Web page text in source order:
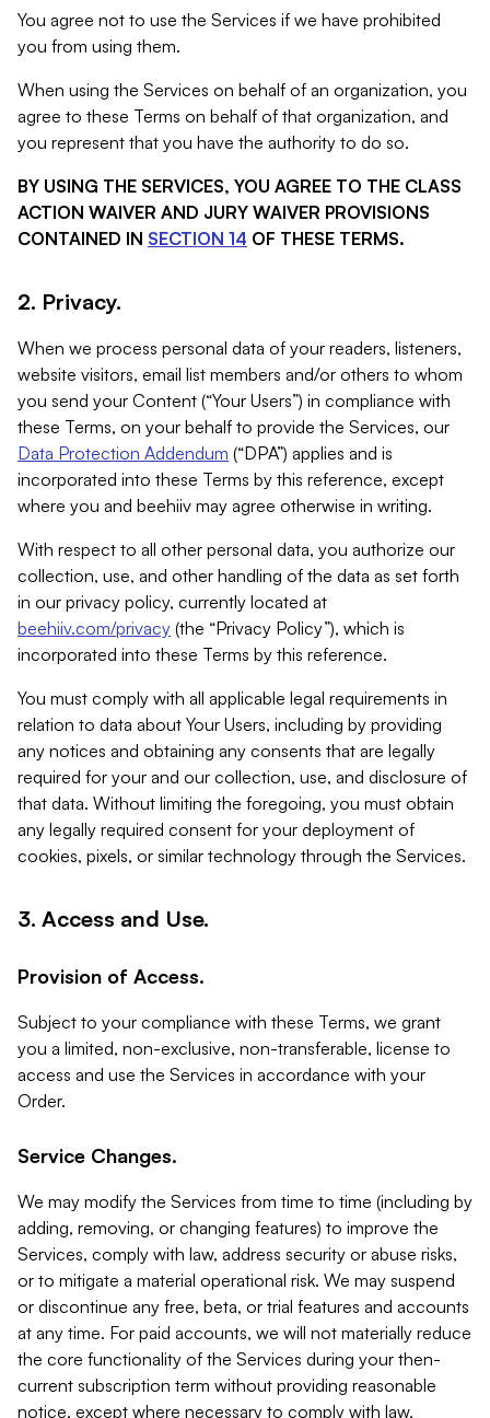
You agree not to use the Services if we have prohibited
you from using them.
When using the Services on behalf of an organization, you
agree to these Terms on behalf of that organization, and
you represent that you have the authority to do so.
BY USING THE SERVICES, YOU AGREE TO THE CLASS
ACTION WAIVER AND JURY WAIVER PROVISIONS
CONTAINED IN SECTION 14 OF THESE TERMS.
2. Privacy.
When we process personal data of your readers, listeners,
website visitors, email list members and/or others to whom
you send your Content (“Your Users”) in compliance with
these Terms, on your behalf to provide the Services, our
Data Protection Addendum (“DPA”) applies and is
incorporated into these Terms by this reference, except
where you and beehiiv may agree otherwise in writing.
With respect to all other personal data, you authorize our
collection, use, and other handling of the data as set forth
in our privacy policy, currently located at
beehiiv.com/privacy (the “Privacy Policy”), which is
incorporated into these Terms by this reference.
You must comply with all applicable legal requirements in
relation to data about Your Users, including by providing
any notices and obtaining any consents that are legally
required for your and our collection, use, and disclosure of
that data. Without limiting the foregoing, you must obtain
any legally required consent for your deployment of
cookies, pixels, or similar technology through the Services.
3. Access and Use.
Provision of Access.
Subject to your compliance with these Terms, we grant
you a limited, non-exclusive, non-transferable, license to
access and use the Services in accordance with your
Order.
Service Changes.
We may modify the Services from time to time (including by
adding, removing, or changing features) to improve the
Services, comply with law, address security or abuse risks,
or to mitigate a material operational risk. We may suspend
or discontinue any free, beta, or trial features and accounts
at any time. For paid accounts, we will not materially reduce
the core functionality of the Services during your then-
current subscription term without providing reasonable
notice, except where necessary to comply with law,